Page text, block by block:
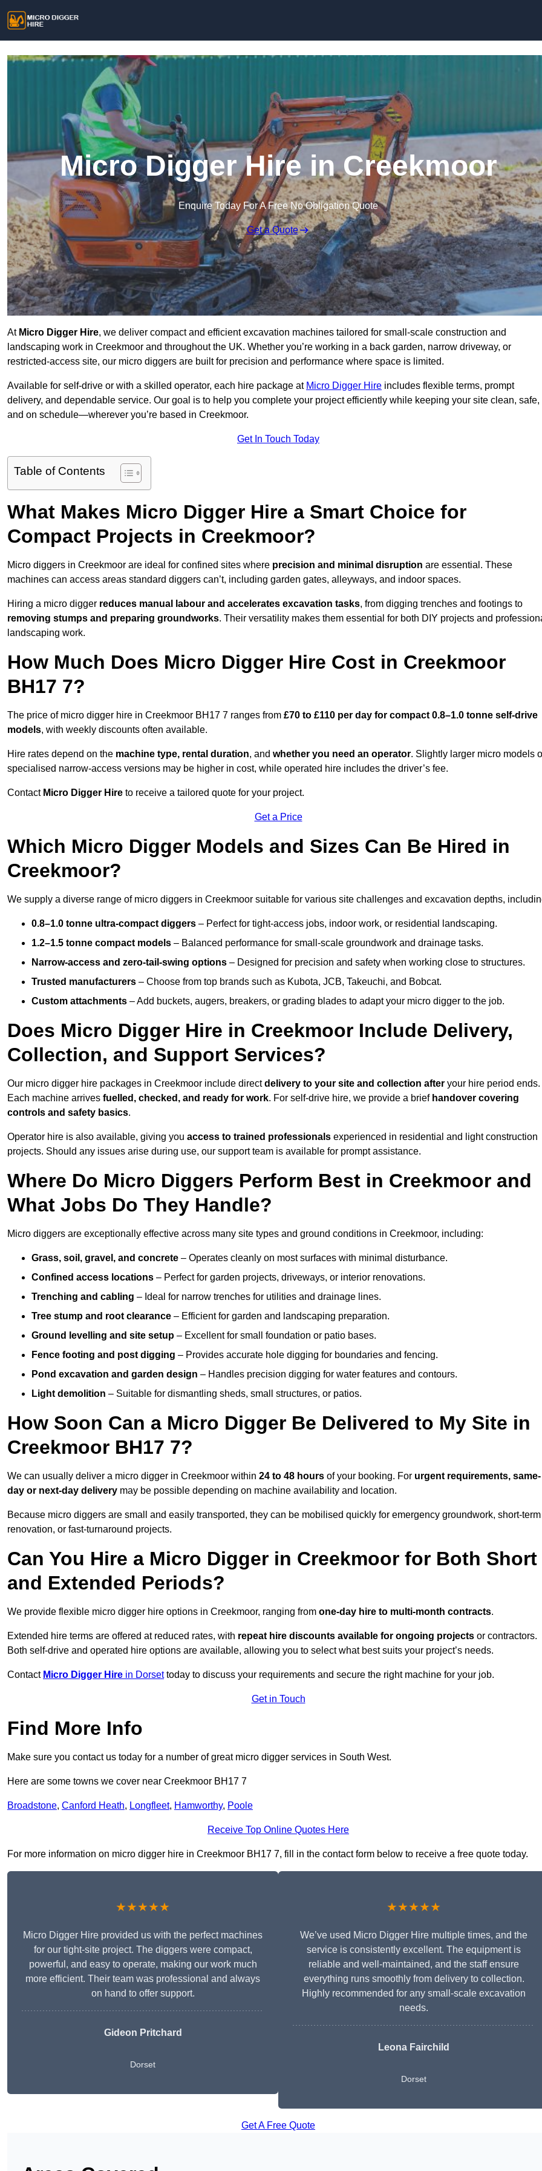
Micro Digger Hire in Creekmoor
Enquire Today For A Free No Obligation Quote
Get a Quote
At Micro Digger Hire, we deliver compact and efficient excavation machines tailored for small-scale construction and
landscaping work in Creekmoor and throughout the UK. Whether you’re working in a back garden, narrow driveway, or
restricted-access site, our micro diggers are built for precision and performance where space is limited.
Available for self-drive or with a skilled operator, each hire package at Micro Digger Hire includes flexible terms, prompt
delivery, and dependable service. Our goal is to help you complete your project efficiently while keeping your site clean, safe,
and on schedule—wherever you’re based in Creekmoor.
Get In Touch Today
Table of Contents
What Makes Micro Digger Hire a Smart Choice for
Compact Projects in Creekmoor?
Micro diggers in Creekmoor are ideal for confined sites where precision and minimal disruption are essential. These
machines can access areas standard diggers can’t, including garden gates, alleyways, and indoor spaces.
Hiring a micro digger reduces manual labour and accelerates excavation tasks, from digging trenches and footings to
removing stumps and preparing groundworks. Their versatility makes them essential for both DIY projects and
landscaping work.
How Much Does Micro Digger Hire Cost in Creekmoor
BH17 7?
The price of micro digger hire in Creekmoor BH17 7 ranges from £70 to £110 per day for compact 0.8–1.0 tonne self-drive
models, with weekly discounts often available.
Hire rates depend on the machine type, rental duration, and whether you need an operator. Slightly larger micro models
specialised narrow-access versions may be higher in cost, while operated hire includes the driver’s fee.
Contact Micro Digger Hire to receive a tailored quote for your project.
Get a Price
Which Micro Digger Models and Sizes Can Be Hired in
Creekmoor?
We supply a diverse range of micro diggers in Creekmoor suitable for various site challenges and excavation depths,
0.8–1.0 tonne ultra-compact diggers – Perfect for tight-access jobs, indoor work, or residential landscaping.
1.2–1.5 tonne compact models – Balanced performance for small-scale groundwork and drainage tasks.
Narrow-access and zero-tail-swing options – Designed for precision and safety when working close to structures.
Trusted manufacturers – Choose from top brands such as Kubota, JCB, Takeuchi, and Bobcat.
Custom attachments – Add buckets, augers, breakers, or grading blades to adapt your micro digger to the job.
Does Micro Digger Hire in Creekmoor Include Delivery,
Collection, and Support Services?
Our micro digger hire packages in Creekmoor include directdelivery to your site and collection after your hire period ends.
Each machine arrives fuelled, checked, and ready for work. For self-drive hire, we provide a brief handover covering
controls and safety basics.
Operator hire is also available, giving you access to trained professionals experienced in residential and light construction
projects. Should any issues arise during use, our support team is available for prompt assistance.
Where Do Micro Diggers Perform Best in Creekmoor and
What Jobs Do They Handle?
Micro diggers are exceptionally effective across many site types and ground conditions in Creekmoor, including:
Grass, soil, gravel, and concrete – Operates cleanly on most surfaces with minimal disturbance.
Confined access locations – Perfect for garden projects, driveways, or interior renovations.
Trenching and cabling – Ideal for narrow trenches for utilities and drainage lines.
Tree stump and root clearance – Efficient for garden and landscaping preparation.
Ground levelling and site setup – Excellent for small foundation or patio bases.
Fence footing and post digging – Provides accurate hole digging for boundaries and fencing.
Pond excavation and garden design – Handles precision digging for water features and contours.
Light demolition – Suitable for dismantling sheds, small structures, or patios.
How Soon Can a Micro Digger Be Delivered to My Site in
Creekmoor BH17 7?
We can usually deliver a micro digger in Creekmoor within 24 to 48 hours of your booking. For urgent requirements, same-
day or next-day delivery may be possible depending on machine availability and location.
Because micro diggers are small and easily transported, they can be mobilised quickly for emergency groundwork, short-term
renovation, or fast-turnaround projects.
Can You Hire a Micro Digger in Creekmoor for Both Short
and Extended Periods?
We provide flexible micro digger hire options in Creekmoor, ranging from one-day hire to multi-month contracts.
Extended hire terms are offered at reduced rates, with repeat hire discounts available for ongoing projects or contractors.
Both self-drive and operated hire options are available, allowing you to select what best suits your project’s needs.
Contact Micro Digger Hire in Dorsettoday to discuss your requirements and secure the right machine for your job.
Get in Touch
Find More Info
Make sure you contact us today for a number of great micro digger services in South West.
Here are some towns we cover near Creekmoor BH17 7
Broadstone, Canford Heath, Longfleet, Hamworthy, Poole
Receive Top Online Quotes Here
For more information on micro digger hire in Creekmoor BH17 7, fill in the contact form below to receive a free quote today.
★★★★★
Micro Digger Hire provided us with the perfect machines
for our tight-site project. The diggers were compact,
powerful, and easy to operate, making our work much
more efficient. Their team was professional and always
on hand to offer support.
Gideon Pritchard
Dorset
★★★★★
We’ve used Micro Digger Hire multiple times, and the
service is consistently excellent. The equipment is
reliable and well-maintained, and the staff ensure
everything runs smoothly from delivery to collection.
Highly recommended for any small-scale excavation
needs.
Leona Fairchild
Dorset
Get A Free Quote